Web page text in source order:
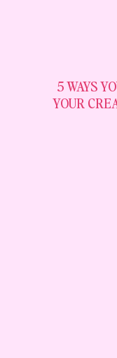
5 WAYS
YOUR